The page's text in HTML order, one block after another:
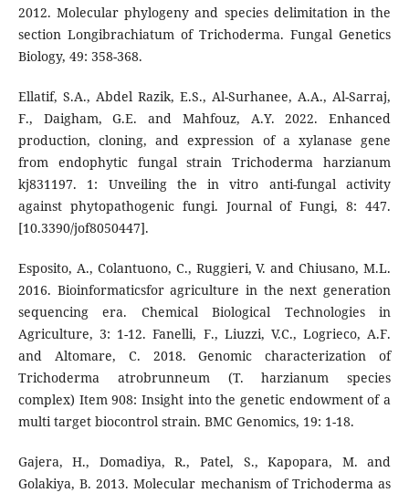
2012. Molecular phylogeny and species delimitation in the
section Longibrachiatum of Trichoderma. Fungal Genetics
Biology, 49: 358-368.
Ellatif, S.A., Abdel Razik, E.S., Al-Surhanee, A.A., Al-Sarraj,
F., Daigham, G.E. and Mahfouz, A.Y. 2022. Enhanced
production, cloning, and expression of a xylanase gene
from endophytic fungal strain Trichoderma harzianum
kj831197. 1: Unveiling the in vitro anti-fungal activity
against phytopathogenic fungi. Journal of Fungi, 8: 447.
[10.3390/jof8050447].
Esposito, A., Colantuono, C., Ruggieri, V. and Chiusano, M.L.
2016. Bioinformaticsfor agriculture in the next generation
sequencing era. Chemical Biological Technologies in
Agriculture, 3: 1-12. Fanelli, F., Liuzzi, V.C., Logrieco, A.F.
and Altomare, C. 2018. Genomic characterization of
Trichoderma atrobrunneum (T. harzianum species
complex) Item 908: Insight into the genetic endowment of a
multi target biocontrol strain. BMC Genomics, 19: 1-18.
Gajera, H., Domadiya, R., Patel, S., Kapopara, M. and
Golakiya, B. 2013. Molecular mechanism of Trichoderma as